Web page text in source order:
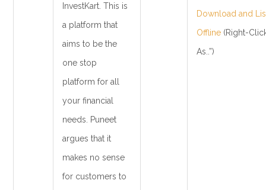
InvestKart. This is
a platform that
aims to be the
one stop
platform for all
your financial
needs. Puneet
argues that it
makes no sense
for customers to
Download and
Offline(Right-
As..”)